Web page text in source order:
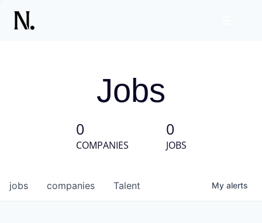
Jobs
0
COMPANIES
0
JOBS
jobs companies Talent My alerts